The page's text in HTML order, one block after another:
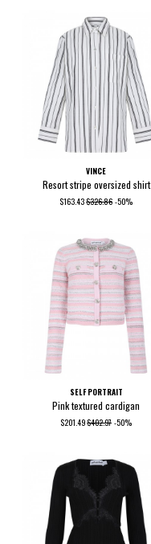
VINCE
Resort stripe oversized shirt
$163.43$326.86 -50%
SELF PORTRAIT
Pink textured cardigan
$201.49$402.97 -50%